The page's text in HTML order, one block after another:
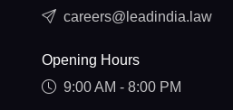
careers@leadindia.law
Opening Hours
9:00 AM - 8:00 PM